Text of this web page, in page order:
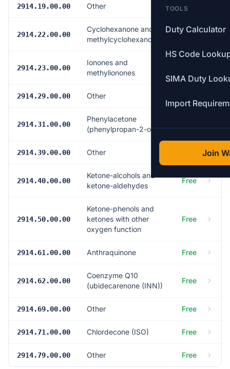
TOOLS
Duty Calculator
HS Code
SIMA Duty
Import
Join
2914.19.00.00 Other Free
2914.22.00.00
Cyclohexanone and
methylcyclohexanones
Free
2914.23.00.00
Ionones and
methylionones
2914.29.00.00 Other
2914.31.00.00
Phenylacetone
(phenylpropan-2-one)
2914.39.00.00 Other
2914.40.00.00
Ketone-alcohols and
ketone-aldehydes
Free
2914.50.00.00
Ketone-phenols and
ketones with other
oxygen function
Free
2914.61.00.00 Anthraquinone Free
2914.62.00.00
Coenzyme Q10
(ubidecarenone (INN))
Free
2914.69.00.00 Other Free
2914.71.00.00 Chlordecone (ISO) Free
2914.79.00.00 Other Free